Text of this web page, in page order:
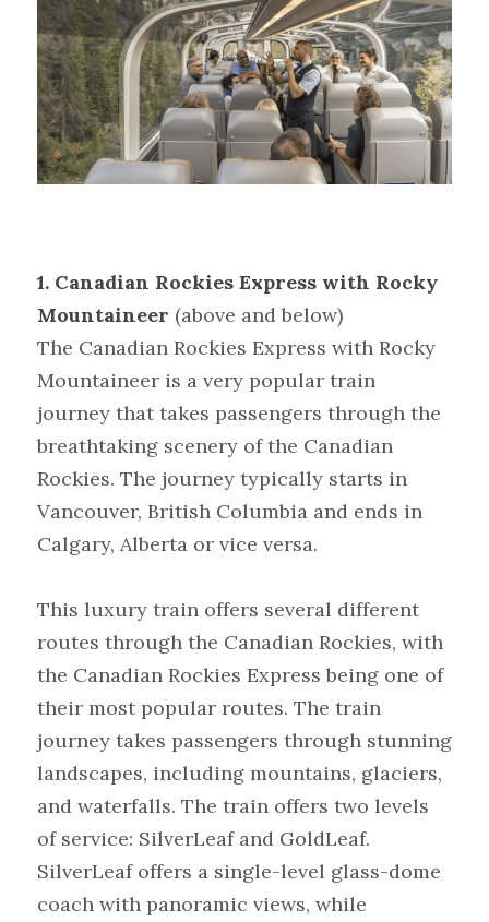
1. Canadian Rockies Express with Rocky
Mountaineer (above and below)
The Canadian Rockies Express with Rocky
Mountaineer is a very popular train
journey that takes passengers through the
breathtaking scenery of the Canadian
Rockies. The journey typically starts in
Vancouver, British Columbia and ends in
Calgary, Alberta or vice versa.
This luxury train offers several different
routes through the Canadian Rockies, with
the Canadian Rockies Express being one of
their most popular routes. The train
journey takes passengers through stunning
landscapes, including mountains, glaciers,
and waterfalls. The train offers two levels
of service: SilverLeaf and GoldLeaf.
SilverLeaf offers a single-level glass-dome
coach with panoramic views, while